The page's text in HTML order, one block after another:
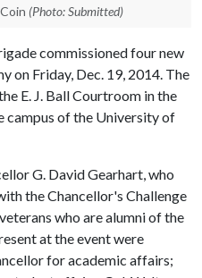
(Photo: Submitted)
commissioned four new
on Friday, Dec. 19, 2014. The
E. J. Ball Courtroom in the
campus of the University of
G. David Gearhart, who
the Chancellor's Challenge
who are alumni of the
at the event were
for academic affairs;